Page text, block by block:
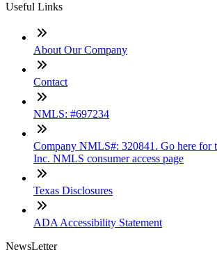
Useful Links
About Our Company
Contact
NMLS: #697234
Company NMLS#: 320841. Go here for
Inc. NMLS consumer access page
Texas Disclosures
ADA Accessibility Statement
NewsLetter